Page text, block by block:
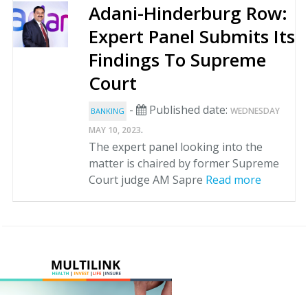
Adani-Hinderburg Row:
Expert Panel Submits Its
Findings To Supreme
Court
BANKING - Published date: WEDNESDAY
MAY 10, 2023.
The expert panel looking into the
matter is chaired by former Supreme
Court judge AM Sapre Read more